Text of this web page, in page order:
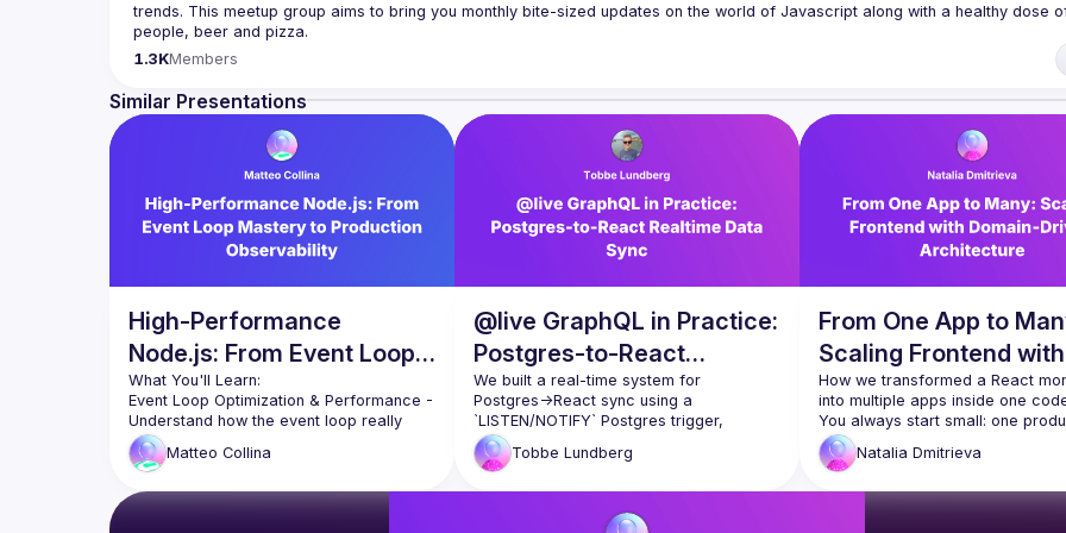
trends. This meetup group aims to bring you monthly bite-sized updates on the world of Javascript along with a healthy dose
Please use your full name when registering, as some of our venues require a full list of attendees beforehand. You have an
We are always looking for more speakers - submit your talk here
(https://docs.google.com/forms/d/e/1FAIpQLSdFaatfveOUbrmer47jYb5J4J4ttxAFc1CgTjUDltBXmDOJmg/viewform)
1.3KMembers
Similar Presentations
High-Performance
Node.js: From Event Loop
Mastery to Production
Observability
Event Loop Optimization & Performance -
Understand how the event loop really
works and learn Matteo Collina's proven
techniques for preventing blocking
module for identifying performance
Matteo Collina
@live GraphQL in Practice:
Postgres-to-React
Realtime Data Sync
We built a real-time system for
Postgres→React sync using a
`LISTEN/NOTIFY` Postgres trigger,
GraphQL `@live` queries, a React hook
and a custom ORM-inspired GraphQL
messages and a Node/Postgres
Tobbe Lundberg
From One App to
Scaling Frontend with
Domain‑Driven
Architecture
How we transformed a React
You always start small: one
team, one stakeholder. But once
succeed and need to scale, your
for what comes next. As our
Natalia Dmitrieva